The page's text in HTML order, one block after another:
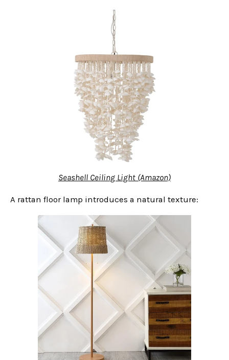
Seashell Ceiling Light (Amazon)
A rattan floor lamp introduces a natural texture: